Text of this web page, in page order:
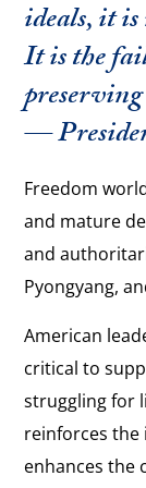
ideals, it
It is the
—
Freedom
and mature
and
Pyongyang,
American
critical to
struggling for
reinforces the
enhances the